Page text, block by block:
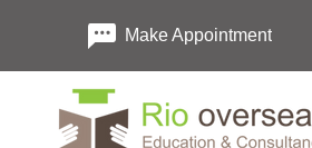
Make Appointment